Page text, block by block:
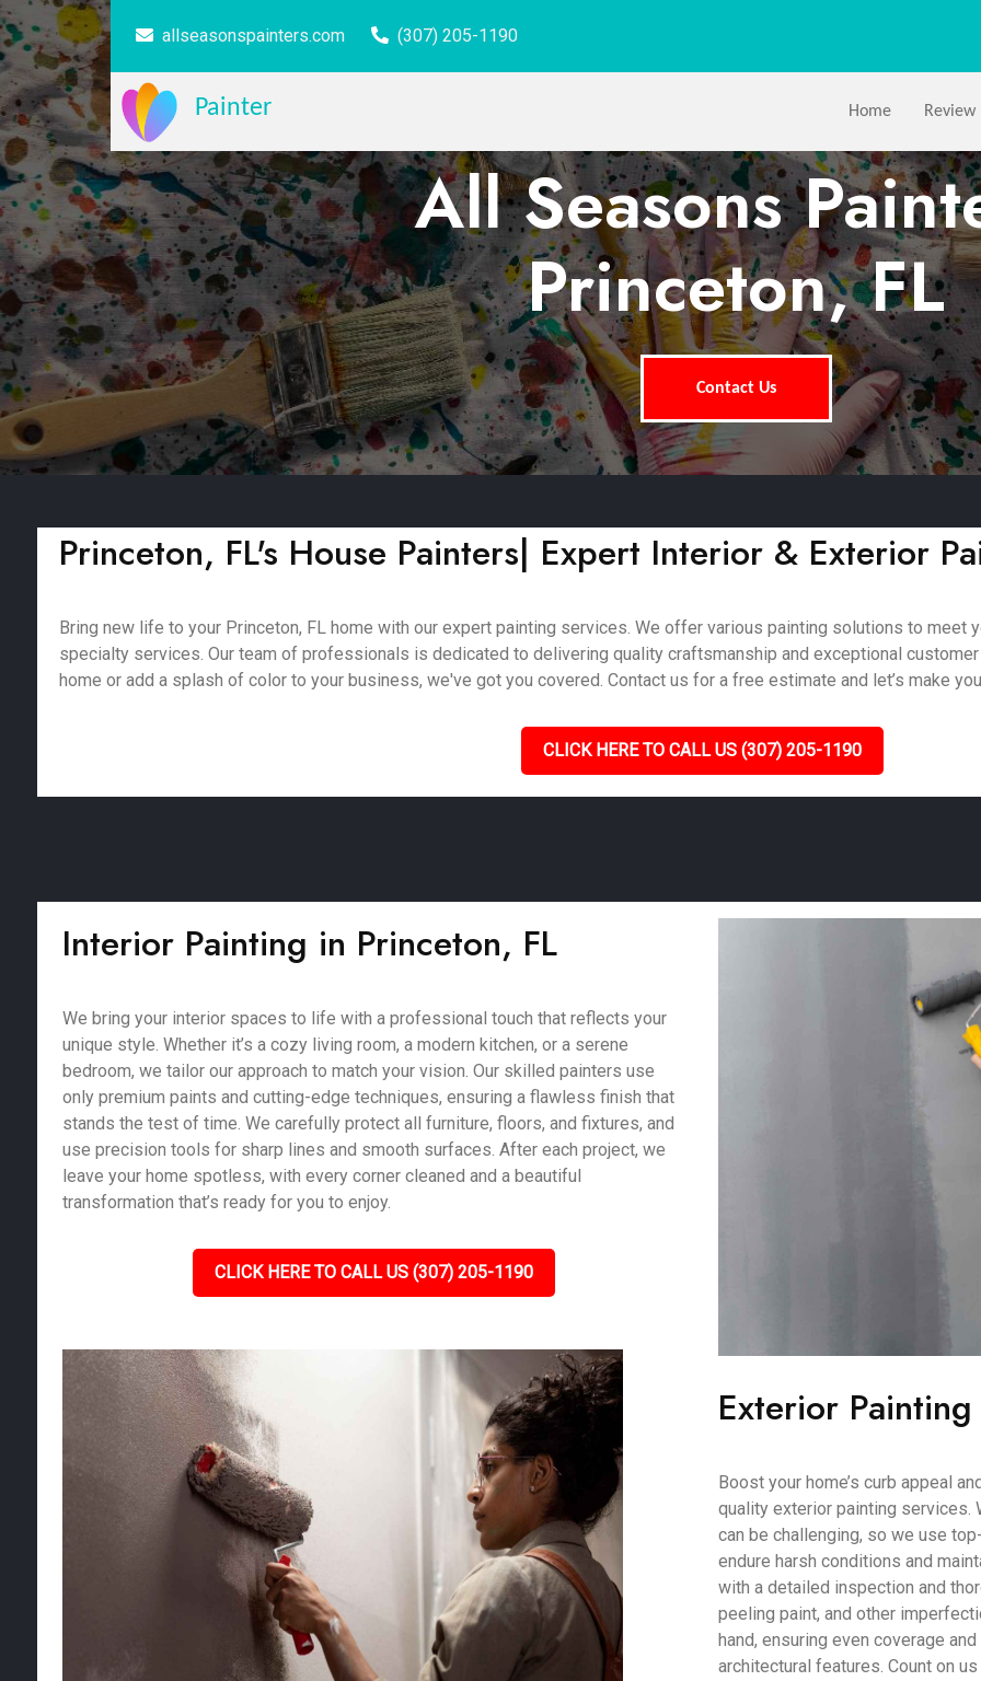
allseasonspainters.com (307) 205-1190
Painter Home Review
All Seasons
Princeton, FL
Contact Us
Princeton, FL's House Painters| Expert Interior & Exterior
Bring new life to your Princeton, FL home with our expert painting services. We offer various painting solutions to meet
specialty services. Our team of professionals is dedicated to delivering quality craftsmanship and exceptional
home or add a splash of color to your business, we've got you covered. Contact us for a free estimate and let’s make
CLICK HERE TO CALL US (307) 205-1190
Interior Painting in Princeton, FL
We bring your interior spaces to life with a professional touch that reflects your
unique style. Whether it’s a cozy living room, a modern kitchen, or a serene
bedroom, we tailor our approach to match your vision. Our skilled painters use
only premium paints and cutting-edge techniques, ensuring a flawless finish that
stands the test of time. We carefully protect all furniture, floors, and fixtures, and
use precision tools for sharp lines and smooth surfaces. After each project, we
leave your home spotless, with every corner cleaned and a beautiful
transformation that’s ready for you to enjoy.
CLICK HERE TO CALL US (307) 205-1190
Exterior
Boost your home’s curb appeal
quality exterior painting services.
can be challenging, so we use
endure harsh conditions and
with a detailed inspection and
peeling paint, and other
hand, ensuring even coverage
architectural features. Count on